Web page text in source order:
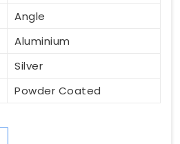
Angle
Aluminium
Silver
Powder Coated